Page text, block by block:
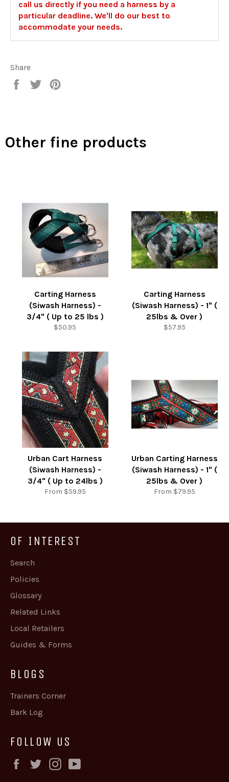
call us directly if you need a harness by a
particular deadline. We'll do our best to
accommodate your needs.
Share
Share
Tweet
Other fine products
Carting Harness
(Siwash Harness) -
3/4" ( Up to 25 lbs )
Regular
$50.95
Carting Harness
(Siwash Harness) - 1" (
25lbs & Over )
Regular
$57.95
Urban Cart Harness
(Siwash Harness) -
3/4" ( Up to 24lbs )
From $59.95
Urban Carting Harness
(Siwash Harness) - 1" (
25lbs & Over )
From $79.95
OF INTEREST
Search
Policies
Glossary
Related Links
Local Retailers
Guides & Forms
BLOGS
Trainers Corner
Bark Log
FOLLOW US
Facebook
TwitterInstagram